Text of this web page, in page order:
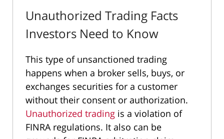
Unauthorized Trading Facts
Investors Need to Know
This type of unsanctioned trading
happens when a broker sells, buys, or
exchanges securities for a customer
without their consent or authorization.
Unauthorized trading is a violation of
FINRA regulations. It also can be